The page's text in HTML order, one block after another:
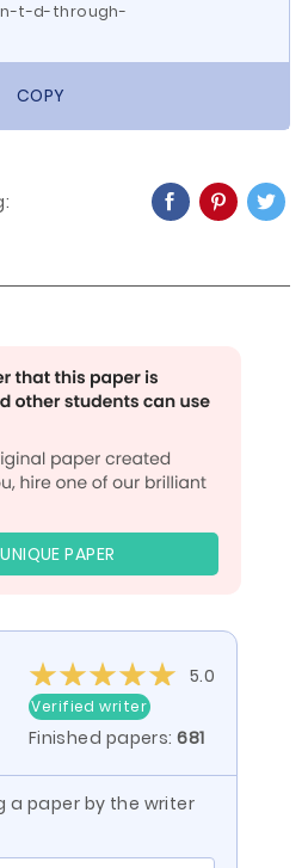
t-d-through-
COPY
PAPER
5.0
Verified writer
Finished papers:681
a paper by the writer